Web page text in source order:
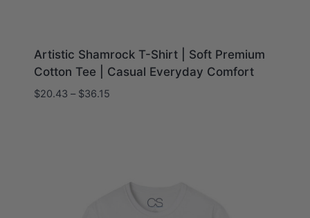
Artistic Shamrock T-Shirt | Soft Premium
Cotton Tee | Casual Everyday Comfort
$20.43 – $36.15Price